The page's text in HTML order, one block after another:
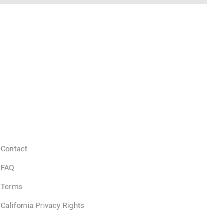
Contact
FAQ
Terms
California Privacy Rights